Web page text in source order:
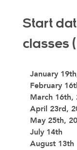
Start
classes
January
February
March 16th,
April 23rd,
May 25th,
July 14th
August 13th